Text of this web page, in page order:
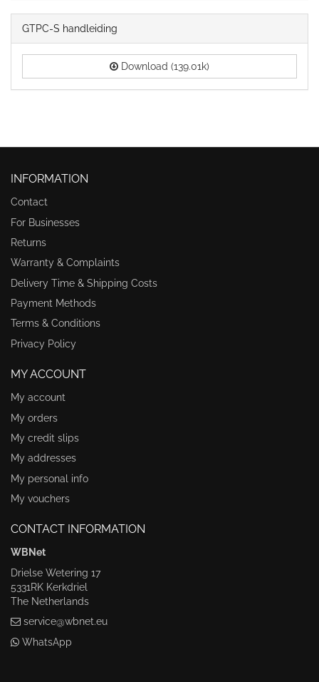
GTPC-S handleiding
Download (139.01k)
INFORMATION
Contact
For Businesses
Returns
Warranty & Complaints
Delivery Time & Shipping Costs
Payment Methods
Terms & Conditions
Privacy Policy
MY ACCOUNT
My account
My orders
My credit slips
My addresses
My personal info
My vouchers
CONTACT INFORMATION
WBNet
Drielse Wetering 17
5331RK Kerkdriel
The Netherlands
service@wbnet.eu
WhatsApp